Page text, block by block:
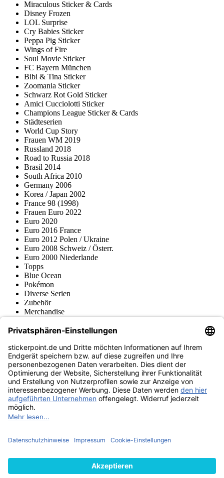
Miraculous Sticker & Cards
Disney Frozen
LOL Surprise
Cry Babies Sticker
Peppa Pig Sticker
Wings of Fire
Soul Movie Sticker
FC Bayern München
Bibi & Tina Sticker
Zoomania Sticker
Schwarz Rot Gold Sticker
Amici Cucciolotti Sticker
Champions League Sticker & Cards
Städteserien
World Cup Story
Frauen WM 2019
Russland 2018
Road to Russia 2018
Brasil 2014
South Africa 2010
Germany 2006
Korea / Japan 2002
France 98 (1998)
Frauen Euro 2022
Euro 2020
Euro 2016 France
Euro 2012 Polen / Ukraine
Euro 2008 Schweiz / Österr.
Euro 2000 Niederlande
Topps
Blue Ocean
Pokémon
Diverse Serien
Zubehör
Merchandise
Fußball-Turniere
stickerpoint.de Newsletter
Jetzt anmelden für Neuheiten und Angebote:
stickerpoint.de
ImpressumDatenschutz AGBWiderrufsbelehrung und Muster-
Widerrufsformular Vertrag widerrufen Erklärung zur
Barrierefreiheit
Informationen
von Alben/StickernPanini Sticker nachbestellenPanini
Zahlungsweisen
Wir versenden mit